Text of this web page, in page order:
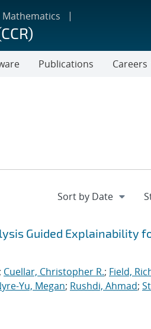
Publications
Careers
Guided Explainability
; Cuellar, Christopher R.; Field,
Yu, Megan; Rushdi, Ahmad;